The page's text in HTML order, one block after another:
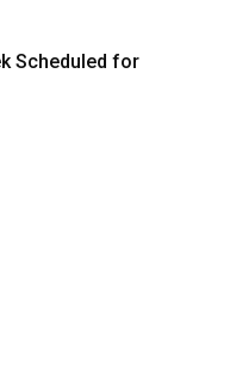
Scheduled for